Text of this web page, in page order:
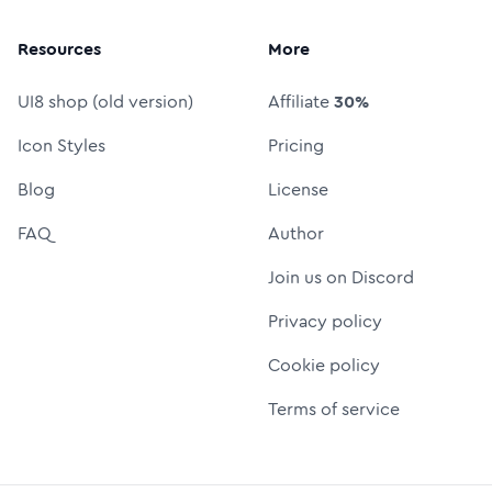
Resources
UI8 shop (old version)
Icon Styles
Blog
FAQ
More
Affiliate30%
Pricing
License
Author
Join us on Discord
Privacy policy
Cookie policy
Terms of service